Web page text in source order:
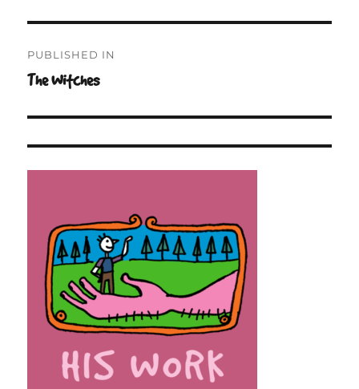
navigation
PUBLISHED IN
The Witches